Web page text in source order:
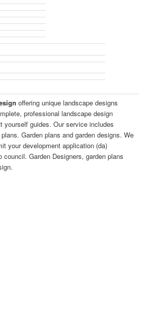
offering unique landscape designs
professional landscape design
yourself guides. Our service includes
Garden plans and garden designs. We
your development application (da)
council. Garden Designers, garden plans